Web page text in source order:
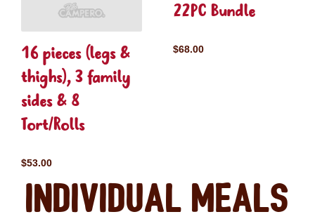
16 pieces (legs &
thighs), 3 family
sides & 8
Tort/Rolls
$53.00
22PC Bundle
$68.00
Individual Meals